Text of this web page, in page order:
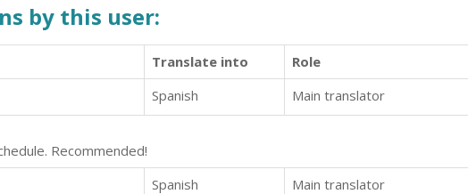
by this user:
Translate into Role
Spanish Main translator
Recommended!
Spanish Main translator